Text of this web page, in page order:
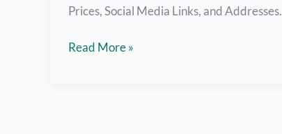
Prices, Social Media Links, and Addresses.
Master
Read More »